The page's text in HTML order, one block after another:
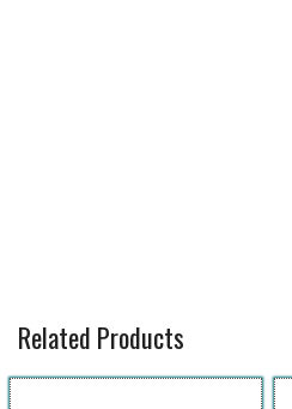
Related Products